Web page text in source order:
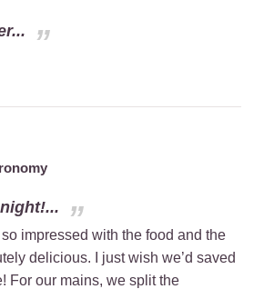
impressed with the food and the
delicious. I just wish we’d saved
For our mains, we split the